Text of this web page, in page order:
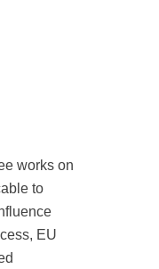
works on
to
EU